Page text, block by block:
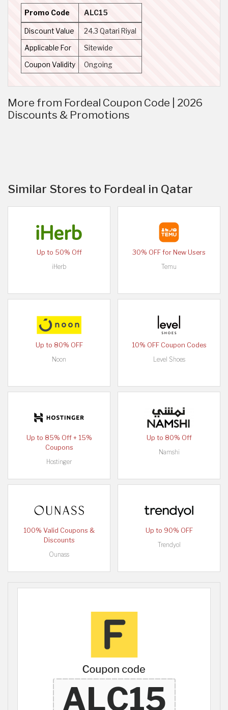
Promo Code ALC15
Discount Value 24.3 Qatari Riyal
Applicable For Sitewide
Coupon Validity Ongoing
More from Fordeal Coupon Code | 2026
Discounts & Promotions
Similar Stores to Fordeal in Qatar
Up to 50% Off
iHerb
30% OFF for New Users
Temu
Up to 80% OFF
Noon
10% OFF Coupon Codes
Level Shoes
Up to 85% Off + 15%
Coupons
Hostinger
Up to 80% Off
Namshi
100% Valid Coupons &
Discounts
Ounass
Up to 90% OFF
Trendyol